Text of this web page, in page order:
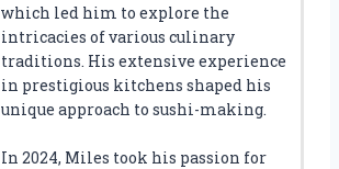
which led him to explore the
intricacies of various culinary
traditions. His extensive experience
in prestigious kitchens shaped his
unique approach to sushi-making.
In 2024, Miles took his passion for